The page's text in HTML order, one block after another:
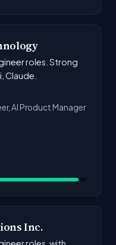
roles. Strong
Claude.
AI Product Manager
Inc.